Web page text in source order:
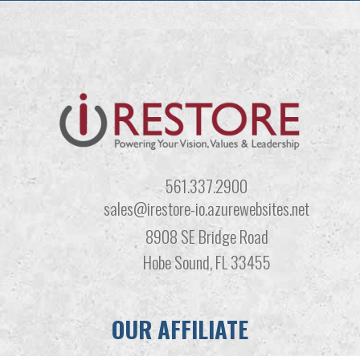
561.337.2900
sales@irestore-io.azurewebsites.net
8908 SE Bridge Road
Hobe Sound, FL 33455
OUR AFFILIATE